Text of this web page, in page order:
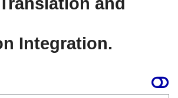
Integration.